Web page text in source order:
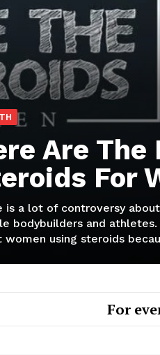
Are The
For
is a lot of controversy
bodybuilders and
women using steroids
For